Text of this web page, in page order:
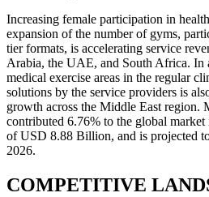
Increasing female participation in
expansion of the number of gyms,
tier formats, is accelerating service
Arabia, the UAE, and South Africa. In
medical exercise areas in the regular
solutions by the service providers is
growth across the Middle East region.
contributed 6.76% to the global
of USD 8.88 Billion, and is projected
2026.
COMPETITIVE